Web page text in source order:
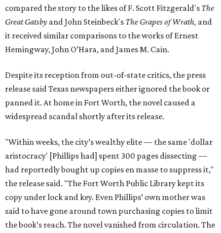
compared the story to the likes of F. Scott Fitzgerald's The
Great Gatsby and John Steinbeck's The Grapes of Wrath, and
it received similar comparisons to the works of Ernest
Hemingway, John O’Hara, and James M. Cain.
Despite its reception from out-of-state critics, the press
release said Texas newspapers either ignored the book or
panned it. At home in Fort Worth, the novel caused a
widespread scandal shortly after its release.
"Within weeks, the city’s wealthy elite — the same 'dollar
aristocracy' [Phillips had] spent 300 pages dissecting —
had reportedly bought up copies en masse to suppress it,"
the release said. "The Fort Worth Public Library kept its
copy under lock and key. Even Phillips’ own mother was
said to have gone around town purchasing copies to limit
the book’s reach. The novel vanished from circulation. The